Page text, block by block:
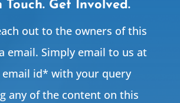
Touch. Get Involved.
out to the owners of this
email. Simply email to us at
id* with your query
any of the content on this